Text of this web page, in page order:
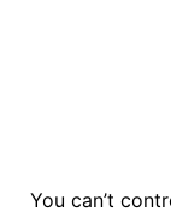
You can’t